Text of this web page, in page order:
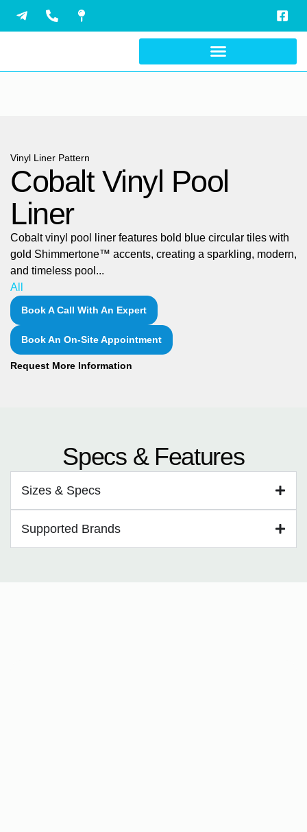
Vinyl Liner Pattern
Cobalt Vinyl Pool
Liner
Cobalt vinyl pool liner features bold blue circular tiles with
gold Shimmertone™ accents, creating a sparkling, modern,
and timeless pool...
All
Book A Call With An Expert
Book An On-Site Appointment
Request More Information
Specs & Features
Sizes & Specs
Supported Brands